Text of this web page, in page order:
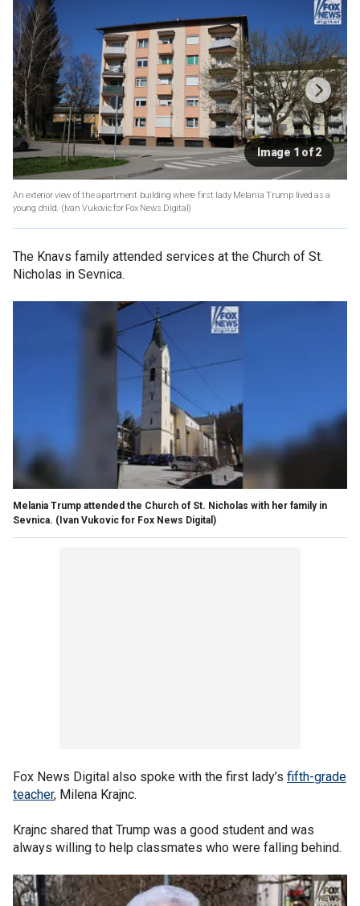
Image 1 of 2
An exterior view of the apartment building where first lady Melania Trump lived as a
young child. (Ivan Vukovic for Fox News Digital)
The Knavs family attended services at the Church of St.
Nicholas in Sevnica.
Melania Trump attended the Church of St. Nicholas with her family in
Sevnica. (Ivan Vukovic for Fox News Digital)
Fox News Digital also spoke with the first lady’s fifth-grade
teacher, Milena Krajnc.
Krajnc shared that Trump was a good student and was
always willing to help classmates who were falling behind.